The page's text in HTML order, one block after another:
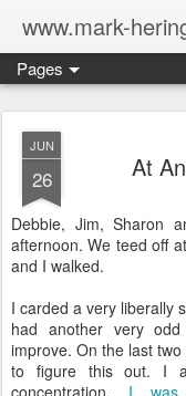
www.mark-
Pages
JUN
26 At
Debbie, Jim, Sharon
afternoon. We teed off
and I walked.
I carded a very liberally
had another very
improve. On the last
to figure this out. I
concentration. I was